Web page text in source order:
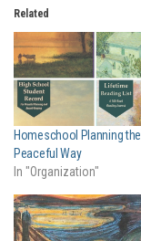
Related
Homeschool Planning the
Peaceful Way
In "Organization"